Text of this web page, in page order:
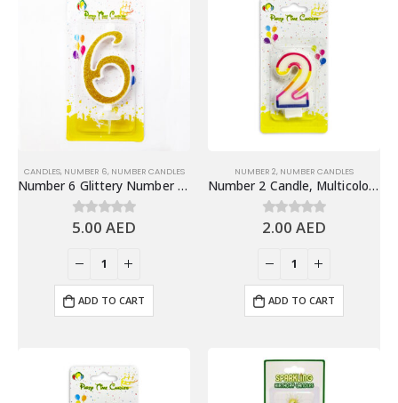
CANDLES, NUMBER 6, NUMBER CANDLES
Number 6 Glittery Number Candle, Gold – Birthday Candles
0out of 5
5.00AED
ADD TO CART
NUMBER 2, NUMBER CANDLES
Number 2 Candle, Multicolor – Birthday Candle
0out of 5
2.00AED
ADD TO CART